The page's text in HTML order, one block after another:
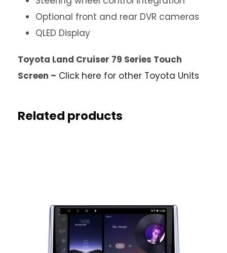
Optional front and rear DVR cameras
QLED Display
Toyota Land Cruiser 79 Series Touch
Screen – Click here for other Toyota Units
Related products